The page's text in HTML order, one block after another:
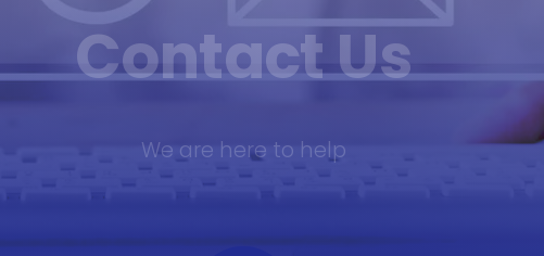
Contact Us
We are here to help